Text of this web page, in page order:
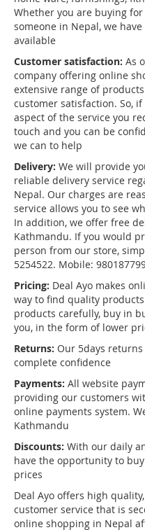
Whether you are buying
someone in Nepal, we
available
Customer satisfaction: As
company offering online
extensive range of
customer satisfaction. So,
aspect of the service you
touch and you can be
we can to help
Delivery: We will provide
reliable delivery service
Nepal. Our charges are
service allows you to see
In addition, we offer free
Kathmandu. If you would
person from our store,
5254522. Mobile:
Pricing: Deal Ayo makes
way to find quality
products carefully, buy in
you, in the form of lower
Returns: Our 5days
complete confidence
Payments: All website
providing our customers
online payments system.
Kathmandu
Discounts: With our daily
have the opportunity to
prices
Deal Ayo offers high
customer service that is
online shopping in Nepal